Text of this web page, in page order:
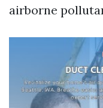
airborne